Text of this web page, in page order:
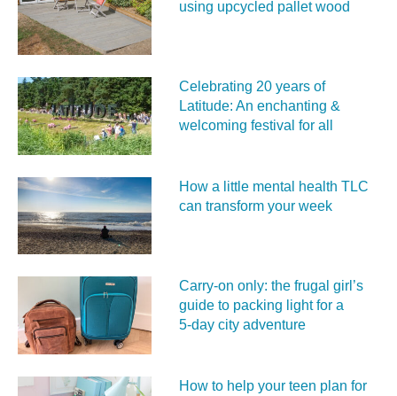
using upcycled pallet wood
Celebrating 20 years of
Latitude: An enchanting &
welcoming festival for all
How a little mental health TLC
can transform your week
Carry‑on only: the frugal girl’s
guide to packing light for a
5‑day city adventure
How to help your teen plan for